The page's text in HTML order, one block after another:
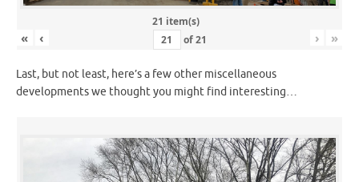
21 item(s)
« ‹ of21 › »
Last, but not least, here’s a few other miscellaneous
developments we thought you might find interesting…